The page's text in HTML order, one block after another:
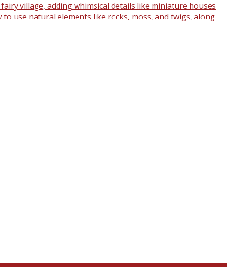
village, adding whimsical details like miniature houses
use natural elements like rocks, moss, and twigs, along